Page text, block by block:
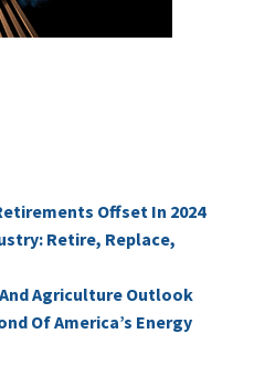
Offset In 2024
Retire, Replace,
Agriculture Outlook
Of America’s Energy